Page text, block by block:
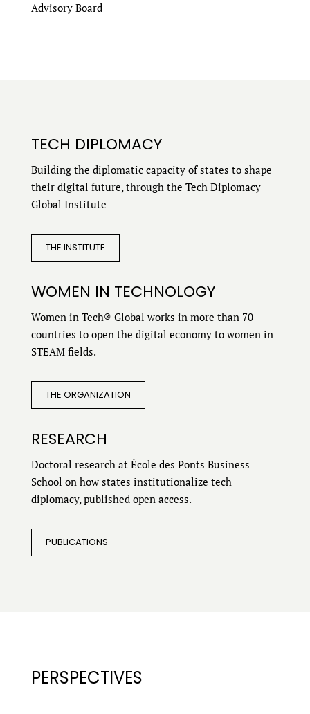
Advisory Board
TECH DIPLOMACY
Building the diplomatic capacity of states to shape
their digital future, through the Tech Diplomacy
Global Institute
THE INSTITUTE
WOMEN IN TECHNOLOGY
Women in Tech® Global works in more than 70
countries to open the digital economy to women in
STEAM fields.
THE ORGANIZATION
RESEARCH
Doctoral research at École des Ponts Business
School on how states institutionalize tech
diplomacy, published open access.
PUBLICATIONS
PERSPECTIVES